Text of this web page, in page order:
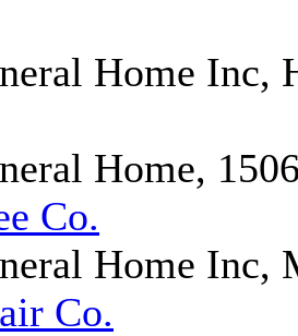
Home
Home,
Co.
Home Inc,
Co.